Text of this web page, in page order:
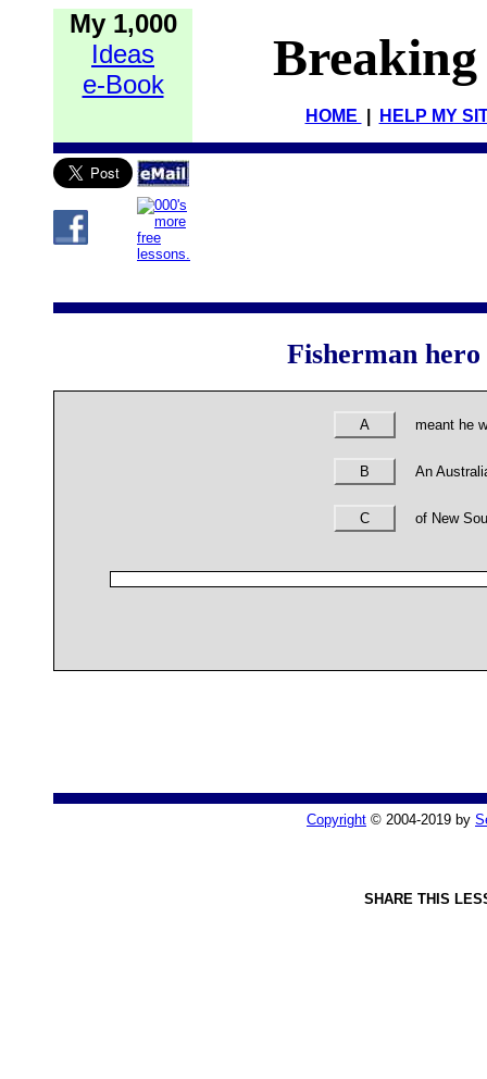
My 1,000
Ideas
e-Book
HOME HELP MY
Fisherman
A meant he
B An
C of New
Copyright © 2004-2019 by
SHARE THIS